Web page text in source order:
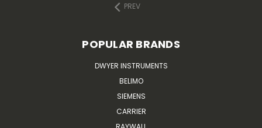
PREV
POPULAR BRANDS
DWYER INSTRUMENTS
BELIMO
SIEMENS
CARRIER